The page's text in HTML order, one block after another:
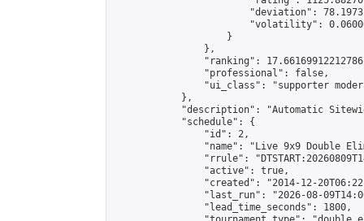
"deviation":
"volatility":
                    }
                },
"ranking":
                "professional": false,
"ui_class": "supporter
            },
"description": "Automatic
            "schedule": {
                "id": 2,
"name": "Live 9x9 Double
"rrule":
                "active": true,
"created": "2014-12-
"last_run": "2026-08-
                "lead_time_seconds": 1800,